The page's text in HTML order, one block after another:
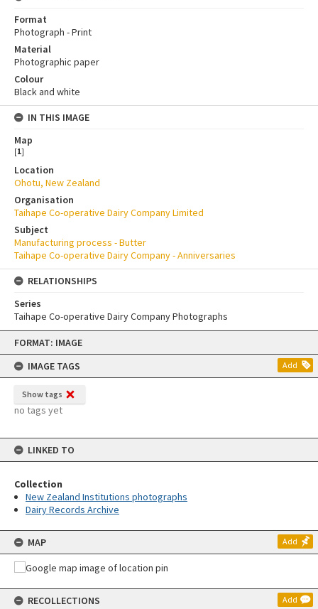
Skip
content
FORMAT: IMAGE
IMAGE TAGS
Add
Show tags
no tags yet
LINKED TO
Collection
New Zealand Institutions photographs
Dairy Records Archive
MAP Add
RECOLLECTIONS Add
Format
Photograph - Print
Material
Photographic paper
Colour
Black and white
IN THIS IMAGE
Map
[1]
Location
Ohotu, New Zealand
Organisation
Taihape Co-operative Dairy Company Limited
Subject
Manufacturing process - Butter
Taihape Co-operative Dairy Company - Anniversaries
RELATIONSHIPS
Series
Taihape Co-operative Dairy Company Photographs